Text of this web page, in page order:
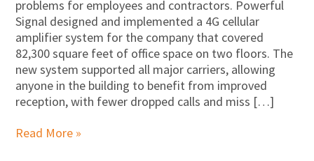
problems for employees and contractors. Powerful
Signal designed and implemented a 4G cellular
amplifier system for the company that covered
82,300 square feet of office space on two floors. The
new system supported all major carriers, allowing
anyone in the building to benefit from improved
reception, with fewer dropped calls and miss […]
Read More »